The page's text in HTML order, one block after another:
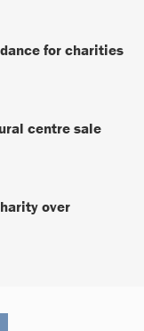
for charities
centre sale
over